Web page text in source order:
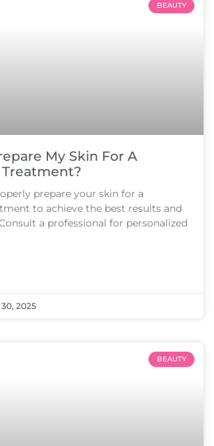
BEAUTY
My Skin For A
prepare your skin for a
to achieve the best results and
a professional for personalized
2025
BEAUTY